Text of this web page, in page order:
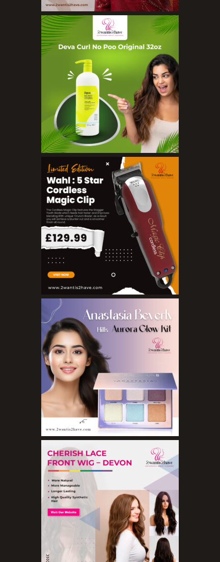
Masks and Clays
Organic Product
Salts
Sunscreen
Make Up
BB Creams
Blushers
Bronzers
Brushes
Compact Powders
Concealers
Eyeliner Pencils
Eyebrow Palette
Eyebrow Pencils
Eyeshadow Palettes
Eyeshadows
Foundations
Lip Balms
Lip Gloss
Lipliner Pencils
Lipsticks
Mascara
Nail Treatments
Aromatherapy Wellbeing
Aromatherapy Candles
Aromatherapy Car Blends/Defusers